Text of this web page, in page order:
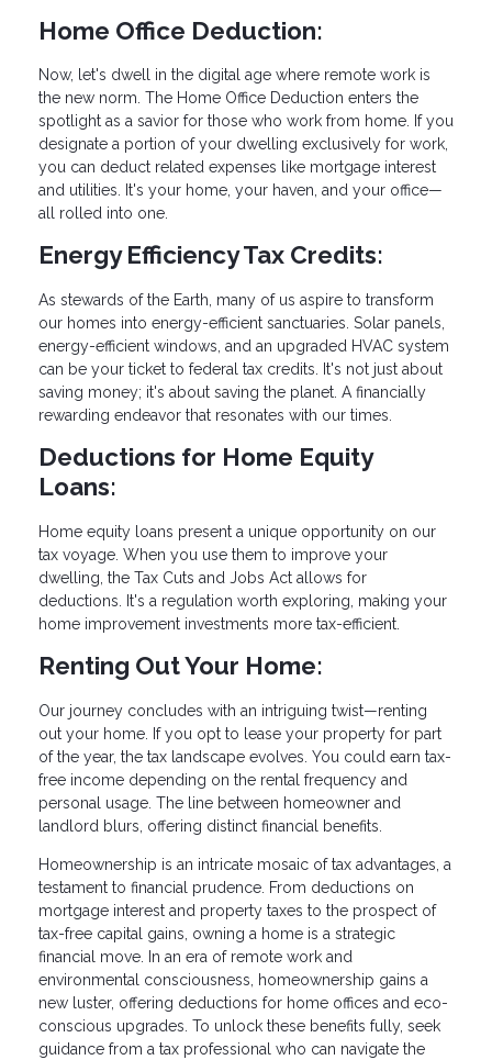
Home Office Deduction:
Now, let's dwell in the digital age where remote work is
the new norm. The Home Office Deduction enters the
spotlight as a savior for those who work from home. If you
designate a portion of your dwelling exclusively for work,
you can deduct related expenses like mortgage interest
and utilities. It's your home, your haven, and your office—
all rolled into one.
Energy Efficiency Tax Credits:
As stewards of the Earth, many of us aspire to transform
our homes into energy-efficient sanctuaries. Solar panels,
energy-efficient windows, and an upgraded HVAC system
can be your ticket to federal tax credits. It's not just about
saving money; it's about saving the planet. A financially
rewarding endeavor that resonates with our times.
Deductions for Home Equity
Loans:
Home equity loans present a unique opportunity on our
tax voyage. When you use them to improve your
dwelling, the Tax Cuts and Jobs Act allows for
deductions. It's a regulation worth exploring, making your
home improvement investments more tax-efficient.
Renting Out Your Home:
Our journey concludes with an intriguing twist—renting
out your home. If you opt to lease your property for part
of the year, the tax landscape evolves. You could earn tax-
free income depending on the rental frequency and
personal usage. The line between homeowner and
landlord blurs, offering distinct financial benefits.
Homeownership is an intricate mosaic of tax advantages, a
testament to financial prudence. From deductions on
mortgage interest and property taxes to the prospect of
tax-free capital gains, owning a home is a strategic
financial move. In an era of remote work and
environmental consciousness, homeownership gains a
new luster, offering deductions for home offices and eco-
conscious upgrades. To unlock these benefits fully, seek
guidance from a tax professional who can navigate the